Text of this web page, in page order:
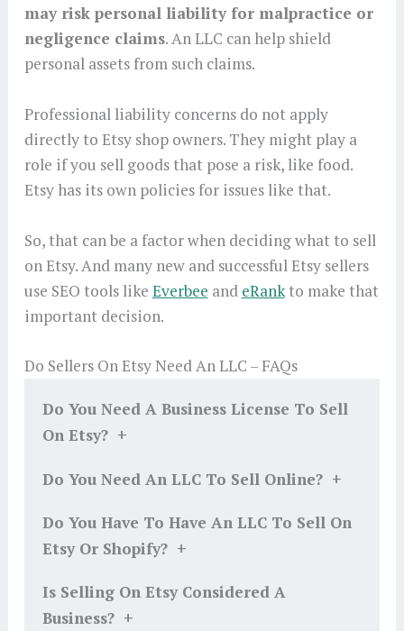
may risk personal liability for malpractice or
negligence claims. An LLC can help shield
personal assets from such claims.
Professional liability concerns do not apply
directly to Etsy shop owners. They might play a
role if you sell goods that pose a risk, like food.
Etsy has its own policies for issues like that.
So, that can be a factor when deciding what to sell
on Etsy. And many new and successful Etsy sellers
use SEO tools like Everbee and eRankto make that
important decision.
Do Sellers On Etsy Need An LLC – FAQs
Do You Need A Business License To Sell
On Etsy? +
Do You Need An LLC To Sell Online? +
Do You Have To Have An LLC To Sell On
Etsy Or Shopify? +
Is Selling On Etsy Considered A
Business? +